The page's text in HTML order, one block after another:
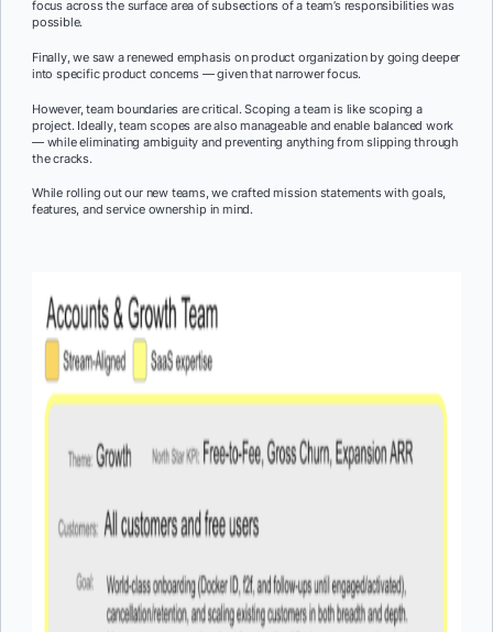
focus across the surface area of subsections of a team’s responsibilities was
possible.
Finally, we saw a renewed emphasis on product organization by going deeper
into specific product concerns — given that narrower focus.
However, team boundaries are critical. Scoping a team is like scoping a
project. Ideally, team scopes are also manageable and enable balanced work
— while eliminating ambiguity and preventing anything from slipping through
the cracks.
While rolling out our new teams, we crafted mission statements with goals,
features, and service ownership in mind.